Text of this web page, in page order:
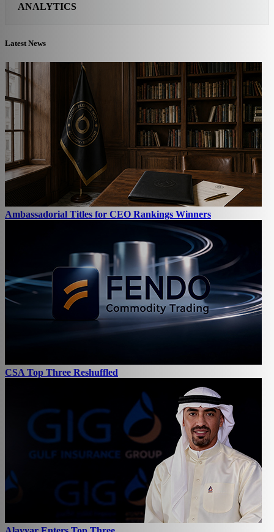
ANALYTICS
Latest News
Ambassadorial Titles for CEO Rankings Winners
CSA Top Three Reshuffled